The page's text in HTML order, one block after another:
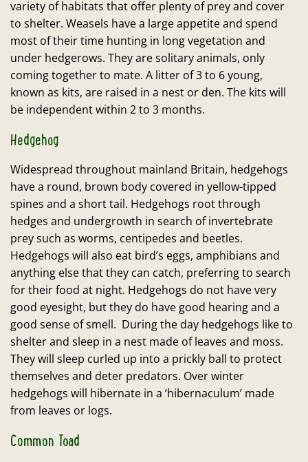
variety of habitats that offer plenty of prey and cover
to shelter. Weasels have a large appetite and spend
most of their time hunting in long vegetation and
under hedgerows. They are solitary animals, only
coming together to mate. A litter of 3 to 6 young,
known as kits, are raised in a nest or den. The kits will
be independent within 2 to 3 months.
Hedgehog
Widespread throughout mainland Britain, hedgehogs
have a round, brown body covered in yellow-tipped
spines and a short tail. Hedgehogs root through
hedges and undergrowth in search of invertebrate
prey such as worms, centipedes and beetles.
Hedgehogs will also eat bird’s eggs, amphibians and
anything else that they can catch, preferring to search
for their food at night. Hedgehogs do not have very
good eyesight, but they do have good hearing and a
good sense of smell. During the day hedgehogs like to
shelter and sleep in a nest made of leaves and moss.
They will sleep curled up into a prickly ball to protect
themselves and deter predators. Over winter
hedgehogs will hibernate in a ‘hibernaculum’ made
from leaves or logs.
Common Toad